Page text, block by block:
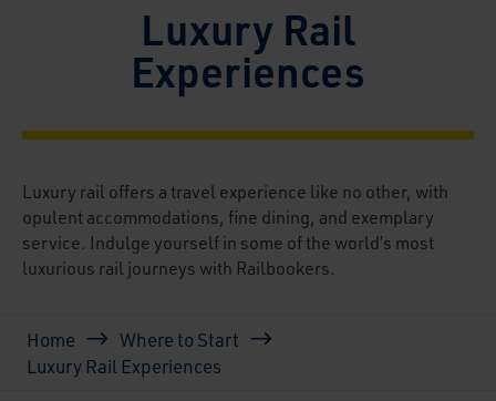
Luxury Rail
Experiences
Luxury rail offers a travel experience like no other, with
opulent accommodations, fine dining, and exemplary
service. Indulge yourself in some of the world’s most
luxurious rail journeys with Railbookers.
Breadcrumb
Home
Where to Start
Luxury Rail Experiences